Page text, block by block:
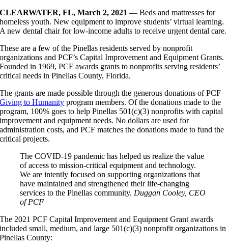
CLEARWATER, FL, March 2, 2021 — Beds and mattresses for
homeless youth. New equipment to improve students’ virtual learning.
A new dental chair for low-income adults to receive urgent dental care.
These are a few of the Pinellas residents served by nonprofit
organizations and PCF’s Capital Improvement and Equipment Grants.
Founded in 1969, PCF awards grants to nonprofits serving residents’
critical needs in Pinellas County, Florida.
The grants are made possible through the generous donations of PCF
Giving to Humanity program members. Of the donations made to the
program, 100% goes to help Pinellas 501(c)(3) nonprofits with capital
improvement and equipment needs. No dollars are used for
administration costs, and PCF matches the donations made to fund the
critical projects.
The COVID-19 pandemic has helped us realize the value
of access to mission-critical equipment and technology.
We are intently focused on supporting organizations that
have maintained and strengthened their life-changing
services to the Pinellas community. Duggan Cooley, CEO
of PCF
The 2021 PCF Capital Improvement and Equipment Grant awards
included small, medium, and large 501(c)(3) nonprofit organizations in
Pinellas County: